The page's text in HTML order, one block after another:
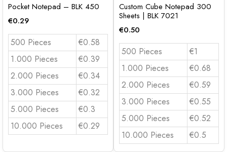
Pocket Notepad – BLK 450
€0.29
500 Pieces
€0.58
1.000 Pieces
€0.39
2.000 Pieces
€0.34
3.000 Pieces
€0.32
5.000 Pieces
€0.3
10.000 Pieces
€0.29
Custom Cube Notepad 300
Sheets | BLK 7021
€0.50
500 Pieces
€1
1.000 Pieces
€0.68
2.000 Pieces
€0.59
3.000 Pieces
€0.55
5.000 Pieces
€0.52
10.000 Pieces
€0.5